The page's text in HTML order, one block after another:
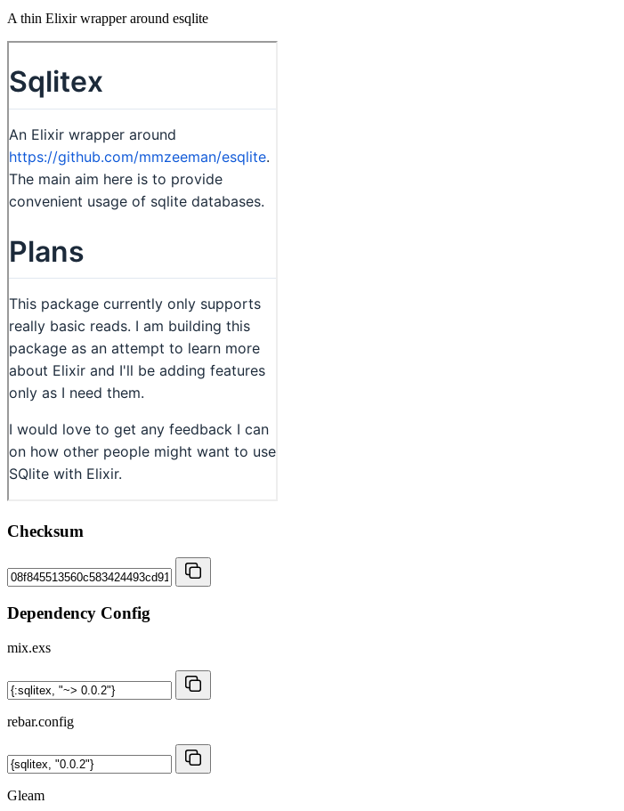
A thin Elixir wrapper around esqlite
Checksum
Dependency Config
mix.exs
rebar.config
Gleam